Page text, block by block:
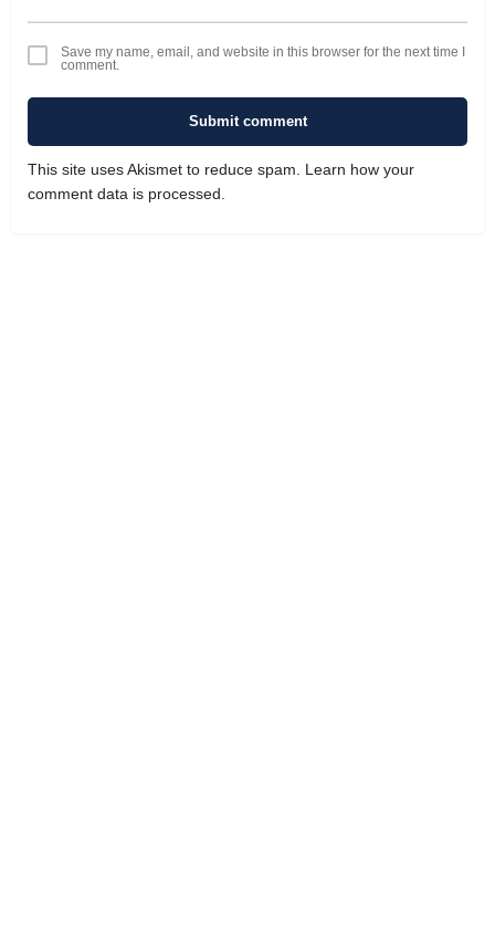
Save my name, email, and website in this browser for the next time I
comment.
Submit comment
This site uses Akismet to reduce spam. Learn how your
comment data is processed.